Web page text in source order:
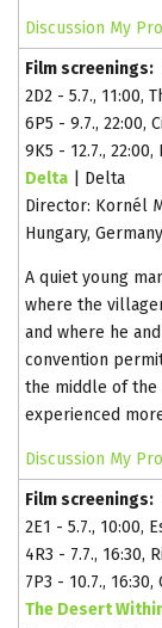
Discussion My
Film screenings:
2D2 - 5.7., 11:00,
6P5 - 9.7., 22:00,
9K5 - 12.7., 22:00,
Delta | Delta
Director: Kornél
Hungary,
A quiet young
where the
and where he
convention
the middle of the
experienced
Discussion My
Film screenings:
2E1 - 5.7., 10:00,
4R3 - 7.7., 16:30,
7P3 - 10.7.,
The Desert